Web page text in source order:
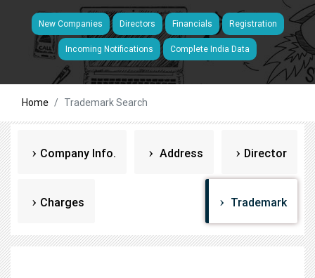
New Companies Directors Financials Registration
Incoming Notifications Complete India Data
Home Trademark Search
Company Info. Address Director
Charges Trademark